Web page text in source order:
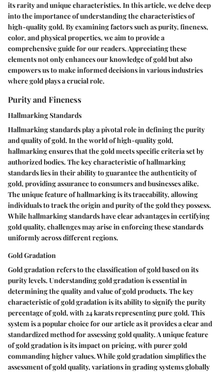
its rarity and unique characteristics. In this article, we delve deep
into the importance of understanding the characteristics of
high-quality gold. By examining factors such as purity, fineness,
color, and physical properties, we aim to provide a
comprehensive guide for our readers. Appreciating these
elements not only enhances our knowledge of gold but also
empowers us to make informed decisions in various industries
where gold plays a crucial role.
Purity and Fineness
Hallmarking Standards
Hallmarking standards play a pivotal role in defining the purity
and quality of gold. In the world of high-quality gold,
hallmarking ensures that the gold meets specific criteria set by
authorized bodies. The key characteristic of hallmarking
standards lies in their ability to guarantee the authenticity of
gold, providing assurance to consumers and businesses alike.
The unique feature of hallmarking is its traceability, allowing
individuals to track the origin and purity of the gold they possess.
While hallmarking standards have clear advantages in certifying
gold quality, challenges may arise in enforcing these standards
uniformly across different regions.
Gold Gradation
Gold gradation refers to the classification of gold based on its
purity levels. Understanding gold gradation is essential in
determining the quality and value of gold products. The key
characteristic of gold gradation is its ability to signify the purity
percentage of gold, with 24 karats representing pure gold. This
system is a popular choice for our article as it provides a clear and
standardized method for assessing gold quality. A unique feature
of gold gradation is its impact on pricing, with purer gold
commanding higher values. While gold gradation simplifies the
assessment of gold quality, variations in grading systems globally